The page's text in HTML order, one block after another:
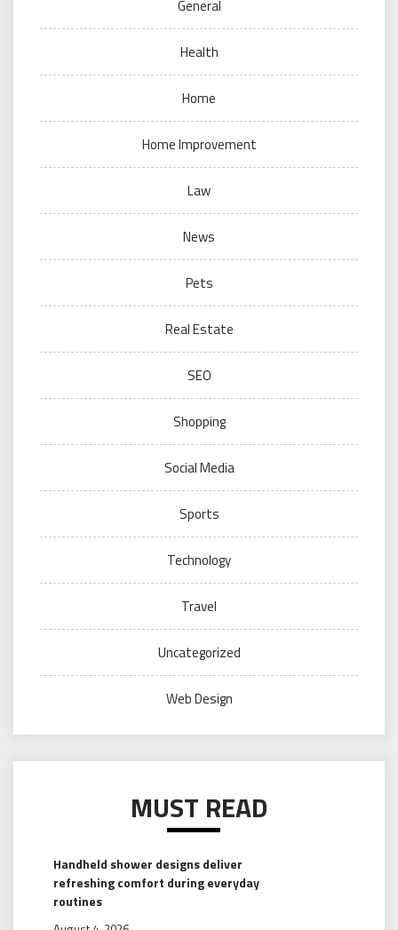
General
Health
Home
Home Improvement
Law
News
Pets
Real Estate
SEO
Shopping
Social Media
Sports
Technology
Travel
Uncategorized
Web Design
MUST READ
Handheld shower designs deliver
refreshing comfort during everyday
routines